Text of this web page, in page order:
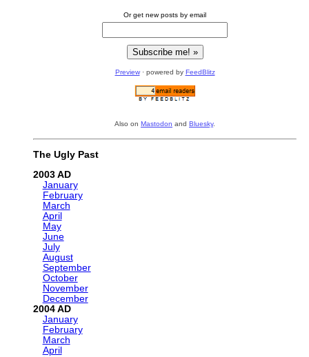
Or get new posts by email
Preview· powered by FeedBlitz
Also on Mastodon and Bluesky.
The Ugly Past
2003
January
February
March
April
May
June
July
August
September
October
November
December
2004
January
February
March
April